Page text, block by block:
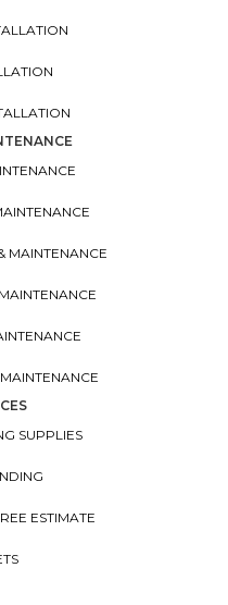
MAINTENANCE
SUPPLIES
ESTIMATE